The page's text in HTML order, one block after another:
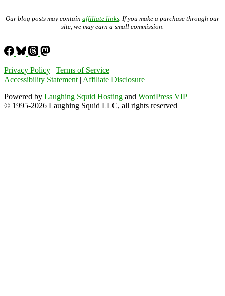
Our blog posts may contain affiliate links . If you make a purchase through our
site, we may earn a small commission.
Privacy Policy | Terms of Service
Accessibility Statement | Affiliate Disclosure
Powered by Laughing Squid Hosting and WordPress VIP
© 1995-2026 Laughing Squid LLC, all rights reserved